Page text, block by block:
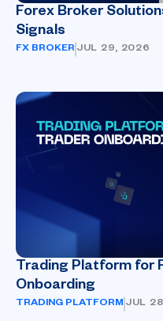
Forex Broker
Signals
FX BROKER JUL 29, 2026
Trading Platform for
Onboarding
TRADING PLATFORM JUL